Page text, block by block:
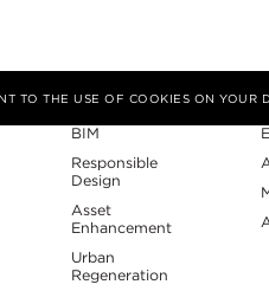
TO THE USE OF COOKIES ON YOUR
Expertise
BIM
Responsible
Design
Asset
Enhancement
Urban
Regeneration